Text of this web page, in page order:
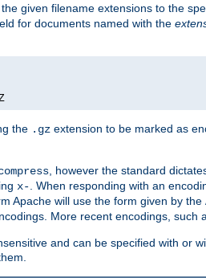
given filename extensions to the
for documents named with the
the .gz extension to be marked as
, however the standard
x- . When responding with an
Apache will use the form given by the
More recent encodings, such
and can be specified with or